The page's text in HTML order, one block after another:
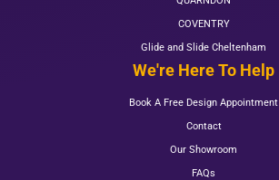
COVENTRY
Glide and Slide Cheltenham
We're Here To Help
Book A Free Design Appointment
Contact
Our Showroom
FAQs